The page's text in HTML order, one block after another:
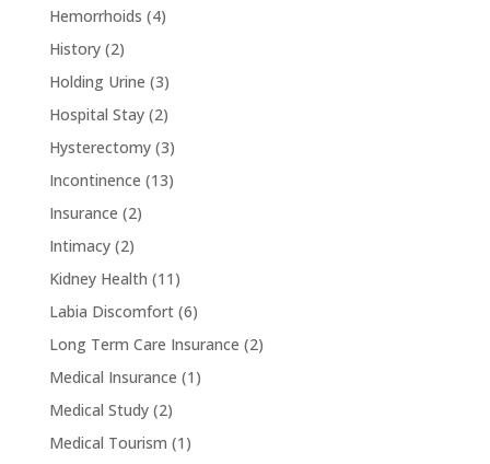
Hemorrhoids (4)
History(2)
Holding Urine (3)
Hospital Stay(2)
Hysterectomy(3)
Incontinence (13)
Insurance (2)
Intimacy(2)
Kidney Health (11)
Labia Discomfort(6)
Long Term Care Insurance (2)
Medical Insurance (1)
Medical Study(2)
Medical Tourism (1)